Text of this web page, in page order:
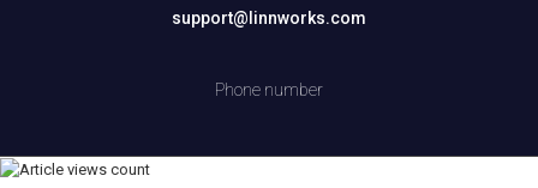
support@linnworks.com
Phone number